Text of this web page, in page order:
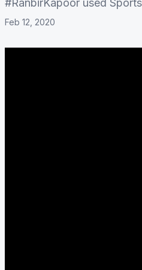
#RanbirKapoor used
Feb 12, 2020